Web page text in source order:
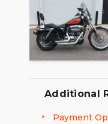
Additional
Payment